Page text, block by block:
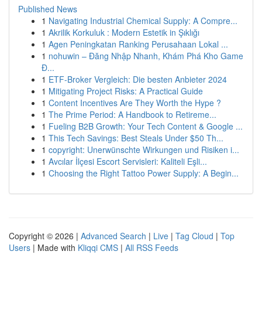
Published News
1 Navigating Industrial Chemical Supply: A Compre...
1 Akrilik Korkuluk : Modern Estetik in Şıklığı
1 Agen Peningkatan Ranking Perusahaan Lokal ...
1 nohuwin – Đăng Nhập Nhanh, Khám Phá Kho Game
Đ...
1 ETF-Broker Vergleich: Die besten Anbieter 2024
1 Mitigating Project Risks: A Practical Guide
1 Content Incentives Are They Worth the Hype ?
1 The Prime Period: A Handbook to Retireme...
1 Fueling B2B Growth: Your Tech Content & Google ...
1 This Tech Savings: Best Steals Under $50 Th...
1 copyright: Unerwünschte Wirkungen und Risiken i...
1 Avcılar İlçesi Escort Servisleri: Kaliteli Eşli...
1 Choosing the Right Tattoo Power Supply: A Begin...
Copyright © 2026 | Advanced Search | Live | Tag Cloud | Top
Users | Made with Kliqqi CMS | All RSS Feeds